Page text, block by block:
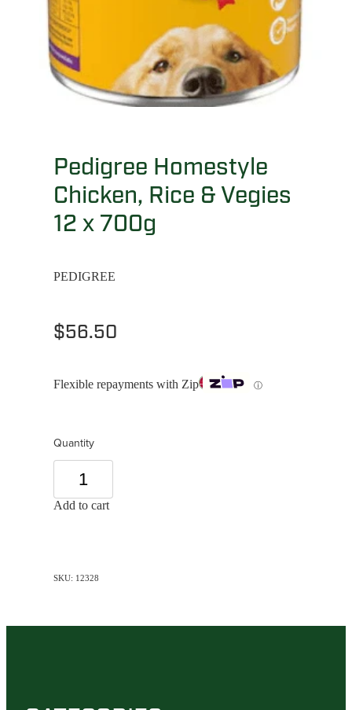
Pedigree Homestyle
Chicken, Rice & Vegies
12 x 700g
PEDIGREE
$56.50
Flexible repayments with Zip ⓘ
Quantity
Add to cart
SKU: 12328